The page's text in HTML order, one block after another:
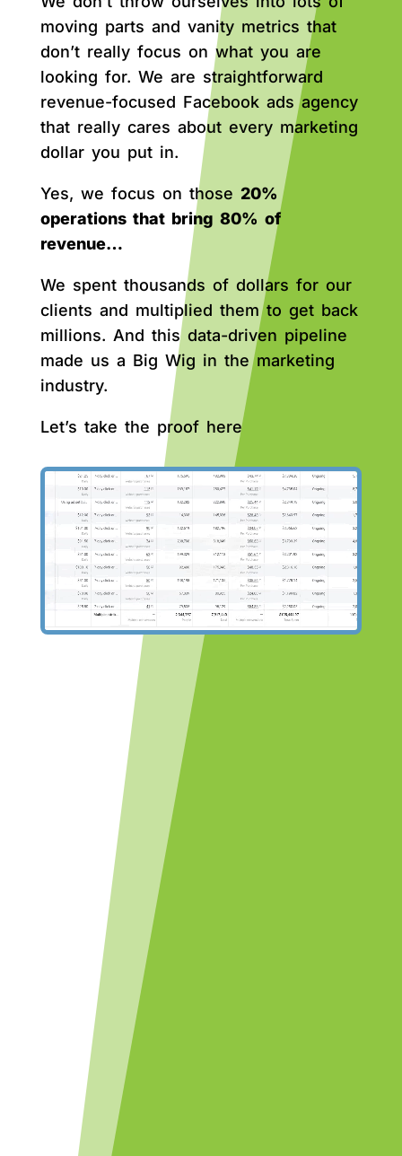
moving parts and vanity metrics that
don’t really focus on what you are
looking for. We are straightforward
revenue-focused Facebook ads agency
that really cares about every marketing
dollar you put in.
Yes, we focus on those 20%
operations that bring 80% of
revenue…
We spent thousands of dollars for our
clients and multiplied them to get back
millions. And this data-driven pipeline
made us a Big Wig in the marketing
industry.
Let’s take the proof here